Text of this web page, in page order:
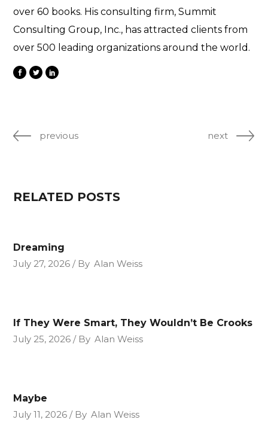
over 60 books. His consulting firm, Summit
Consulting Group, Inc., has attracted clients from
over 500 leading organizations around the world.
previous next
RELATED POSTS
Dreaming
July 27, 2026
By Alan Weiss
If They Were Smart, They Wouldn’t Be Crooks
July 25, 2026
By Alan Weiss
Maybe
July 11, 2026
By Alan Weiss